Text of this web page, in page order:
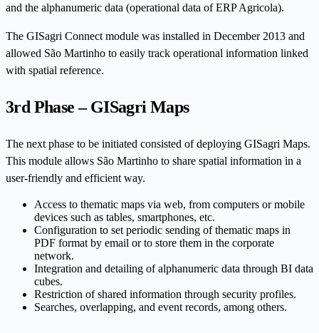
and the alphanumeric data (operational data of ERP Agricola).
The GISagri Connect module was installed in December 2013 and
allowed São Martinho to easily track operational information linked
with spatial reference.
3rd Phase – GISagri Maps
The next phase to be initiated consisted of deploying GISagri Maps.
This module allows São Martinho to share spatial information in a
user-friendly and efficient way.
Access to thematic maps via web, from computers or mobile
devices such as tables, smartphones, etc.
Configuration to set periodic sending of thematic maps in
PDF format by email or to store them in the corporate
network.
Integration and detailing of alphanumeric data through BI data
cubes.
Restriction of shared information through security profiles.
Searches, overlapping, and event records, among others.